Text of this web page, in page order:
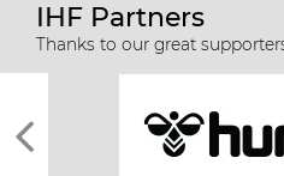
IHF Partners
Thanks to our great